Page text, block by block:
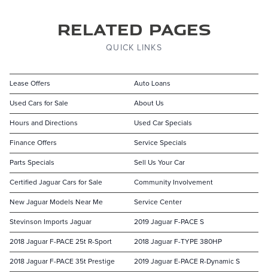
Related Pages
QUICK LINKS
Lease Offers Auto Loans
Used Cars for Sale About Us
Hours and Directions Used Car Specials
Finance Offers Service Specials
Parts Specials Sell Us Your Car
Certified Jaguar Cars for Sale Community Involvement
New Jaguar Models Near Me Service Center
Stevinson Imports Jaguar 2019 Jaguar F-PACE S
2018 Jaguar F-PACE 25t R-Sport 2018 Jaguar F-TYPE 380HP
2018 Jaguar F-PACE 35t Prestige 2019 Jaguar E-PACE R-Dynamic S